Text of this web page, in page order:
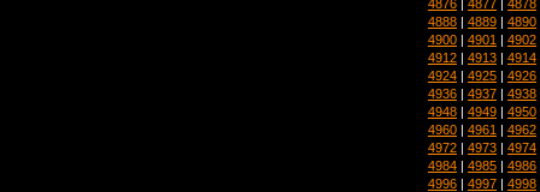
4876 4877 4878
4888 | 4889 | 4890
4900 | 4901 | 4902
4912 | 4913 | 4914
4924 | 4925 | 4926
4936 | 4937 | 4938
4948 | 4949 | 4950
4960 | 4961 | 4962
4972 | 4973 | 4974
4984 | 4985 | 4986
4996 | 4997 | 4998